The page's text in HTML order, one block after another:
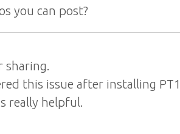
you can post?
sharing.
this issue after installing
really helpful.